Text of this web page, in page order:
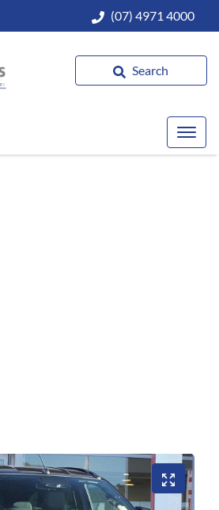
(07) 4971 4000
Search